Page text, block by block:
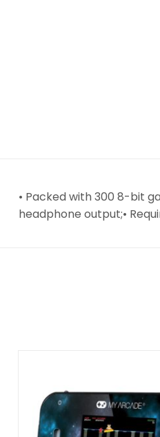
• Packed with 300 8-bit
headphone output;•